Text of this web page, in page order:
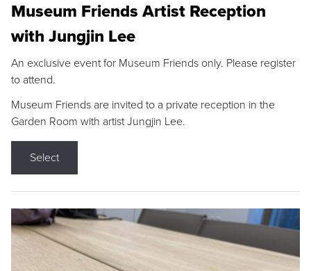
Museum Friends Artist Reception
with Jungjin Lee
An exclusive event for Museum Friends only. Please register
to attend.
Museum Friends are invited to a private reception in the
Garden Room with artist Jungjin Lee.
Select